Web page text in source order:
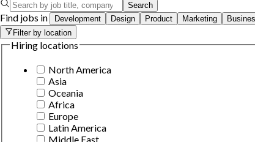
Search
Find jobs in Development Design Product Marketing
Filter by location
Hiring locations
North America
Asia
Oceania
Africa
Europe
Latin America
Middle East